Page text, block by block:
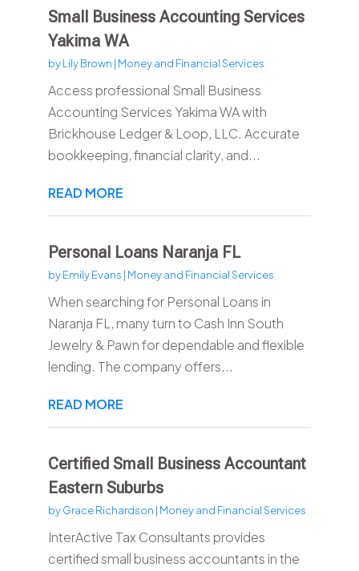
Small Business Accounting Services
Yakima WA
byLily Brown | Money and Financial Services
Access professional Small Business
Accounting Services Yakima WA with
Brickhouse Ledger & Loop, LLC. Accurate
bookkeeping, financial clarity, and...
READ MORE
Personal Loans Naranja FL
byEmily Evans | Money and Financial Services
When searching for Personal Loans in
Naranja FL, many turn to Cash Inn South
Jewelry & Pawn for dependable and flexible
lending. The company offers...
READ MORE
Certified Small Business Accountant
Eastern Suburbs
byGrace Richardson | Money and Financial Services
InterActive Tax Consultants provides
certified small business accountants in the